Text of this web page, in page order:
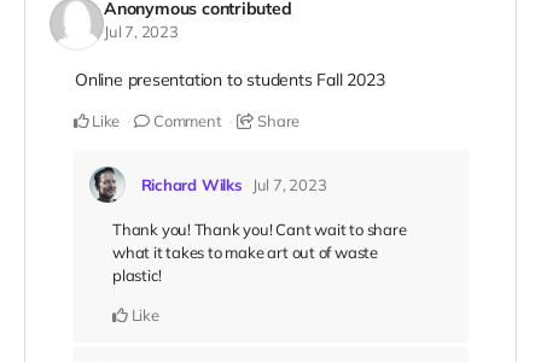
Anonymous contributed
Jul 7, 2023
Online presentation to students Fall 2023
Like Comment Share
Richard Wilks Jul 7, 2023
Thank you! Thank you! Cant wait to share
what it takes to make art out of waste
plastic!
Like